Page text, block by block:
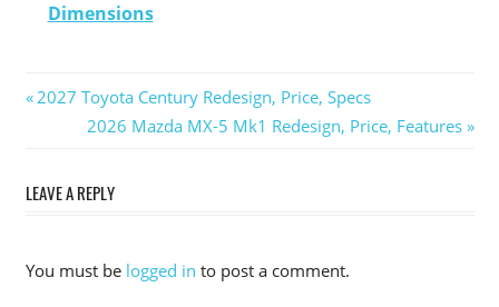
Dimensions
Post
Previous
2027 Toyota Century Redesign, Price, Specs
Next
2026 Mazda MX-5 Mk1 Redesign, Price, Features
LEAVE A REPLY
You must be logged in to post a comment.